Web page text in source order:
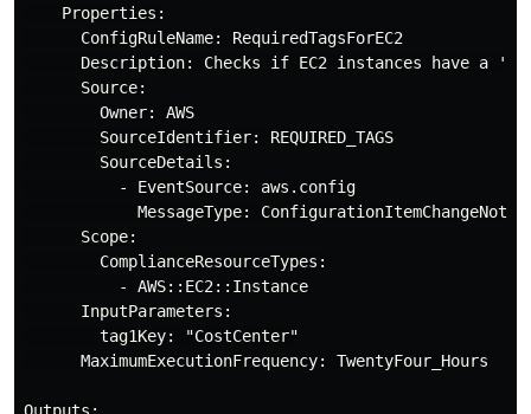
    Properties:
      ConfigRuleName: RequiredTagsForEC2
Description: Checks if EC2 instances have a
      Source:
        Owner: AWS
        SourceIdentifier: REQUIRED_TAGS
        SourceDetails:
          - EventSource: aws.config
MessageType:
      Scope:
        ComplianceResourceTypes:
          - AWS::EC2::Instance
      InputParameters:
        tag1Key: "CostCenter"
      MaximumExecutionFrequency: TwentyFour_Hours